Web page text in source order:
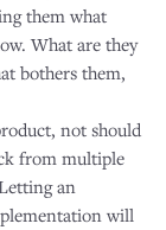
them what
What are they
bothers them,
not should
from multiple
an
will